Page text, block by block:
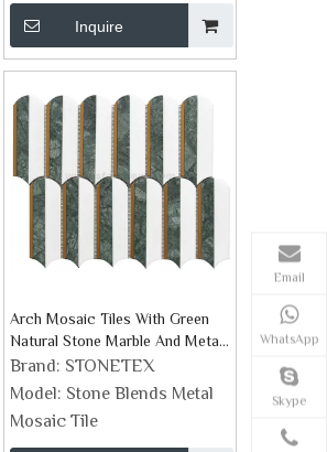
Inquire
Arch Mosaic Tiles With Green
Natural Stone Marble And Metal
Chevron Pattern Tiles
Brand: STONETEX
Model: Stone Blends Metal
Mosaic Tile
Email
WhatsApp
Skype